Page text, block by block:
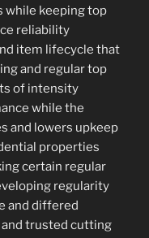
while keeping top
reliability
item lifecycle that
and regular top
of intensity
while the
and lowers upkeep
properties
certain regular
regularity
and differed
trusted cutting